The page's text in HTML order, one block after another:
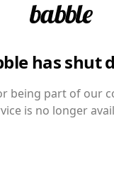
has shut
being part of our
is no longer